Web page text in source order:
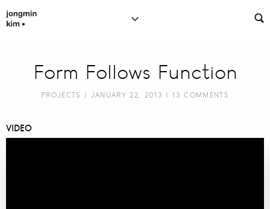
Form Follows Function
PROJECTS | JANUARY 22, 2013 |13 COMMENTS
VIDEO